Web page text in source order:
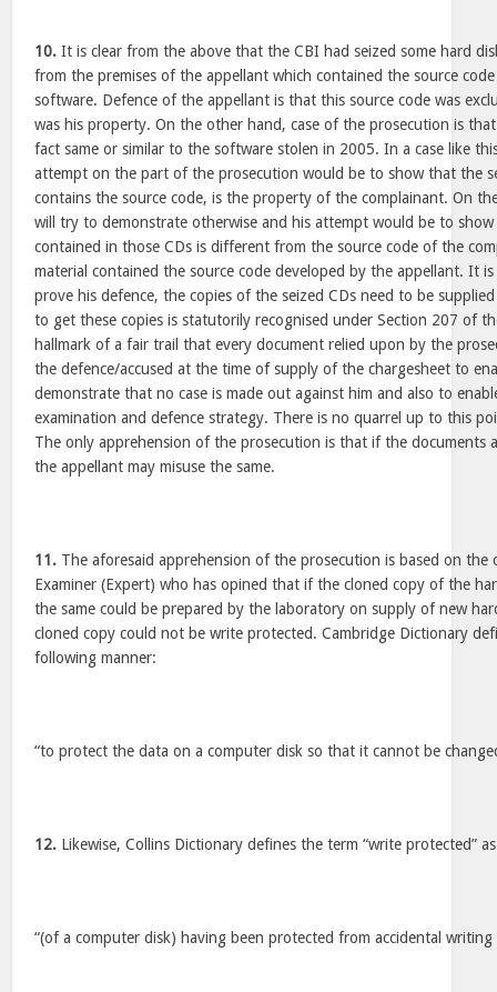
10. It is clear from the above that the CBI had seized some hard
from the premises of the appellant which contained the source
software. Defence of the appellant is that this source code was
was his property. On the other hand, case of the prosecution is
fact same or similar to the software stolen in 2005. In a case like
attempt on the part of the prosecution would be to show that the
contains the source code, is the property of the complainant. On
will try to demonstrate otherwise and his attempt would be to
contained in those CDs is different from the source code of the
material contained the source code developed by the appellant. It
prove his defence, the copies of the seized CDs need to be
to get these copies is statutorily recognised under Section 207 of
hallmark of a fair trail that every document relied upon by the
the defence/accused at the time of supply of the chargesheet to
demonstrate that no case is made out against him and also to
examination and defence strategy. There is no quarrel up to this
The only apprehension of the prosecution is that if the documents
the appellant may misuse the same.
11. The aforesaid apprehension of the prosecution is based on
Examiner (Expert) who has opined that if the cloned copy of the
the same could be prepared by the laboratory on supply of new
cloned copy could not be write protected. Cambridge Dictionary
following manner:
“to protect the data on a computer disk so that it cannot be
12. Likewise, Collins Dictionary defines the term “write protected”
“(of a computer disk) having been protected from accidental writing